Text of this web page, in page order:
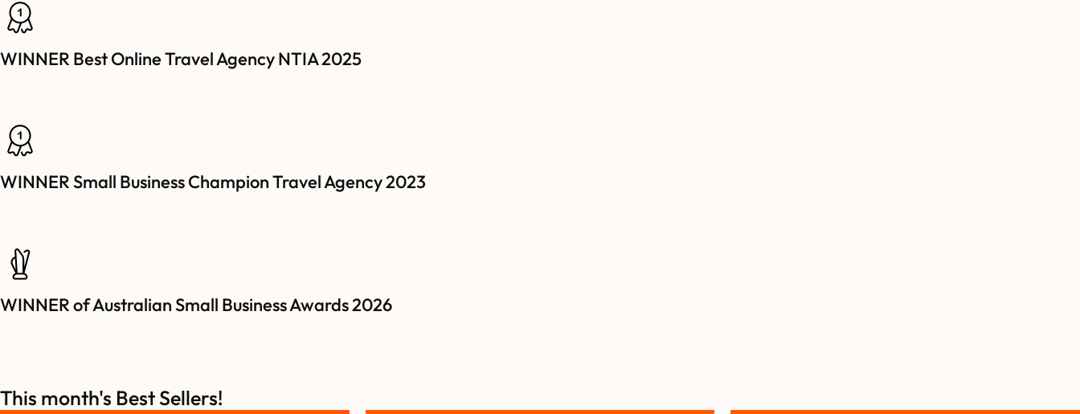
WINNER Best Online Travel Agency NTIA 2025
WINNER Small Business Champion Travel Agency 2023
WINNER of Australian Small Business Awards 2026
This month's Best Sellers!